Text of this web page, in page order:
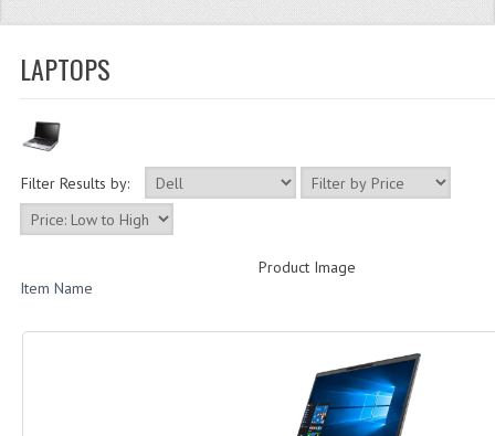
LAPTOPS
Filter Results by:
Product Image
Item Name